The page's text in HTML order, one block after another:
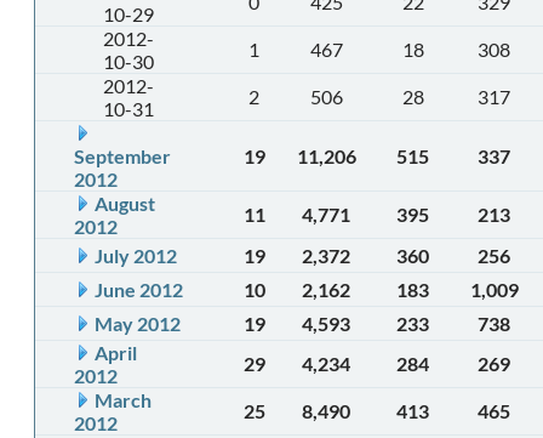
10-29
2012-
10-30
1 467 18
308
2012-
10-31
2 506 28 317
September
2012
19 11,206 515 337
August
2012
11 4,771 395
213
July 2012
19 2,372 360
256
June 2012
10 2,162 183
1,009
May 2012
19 4,593 233
738
April
2012
29 4,234 284
269
March
2012
25 8,490 413
465